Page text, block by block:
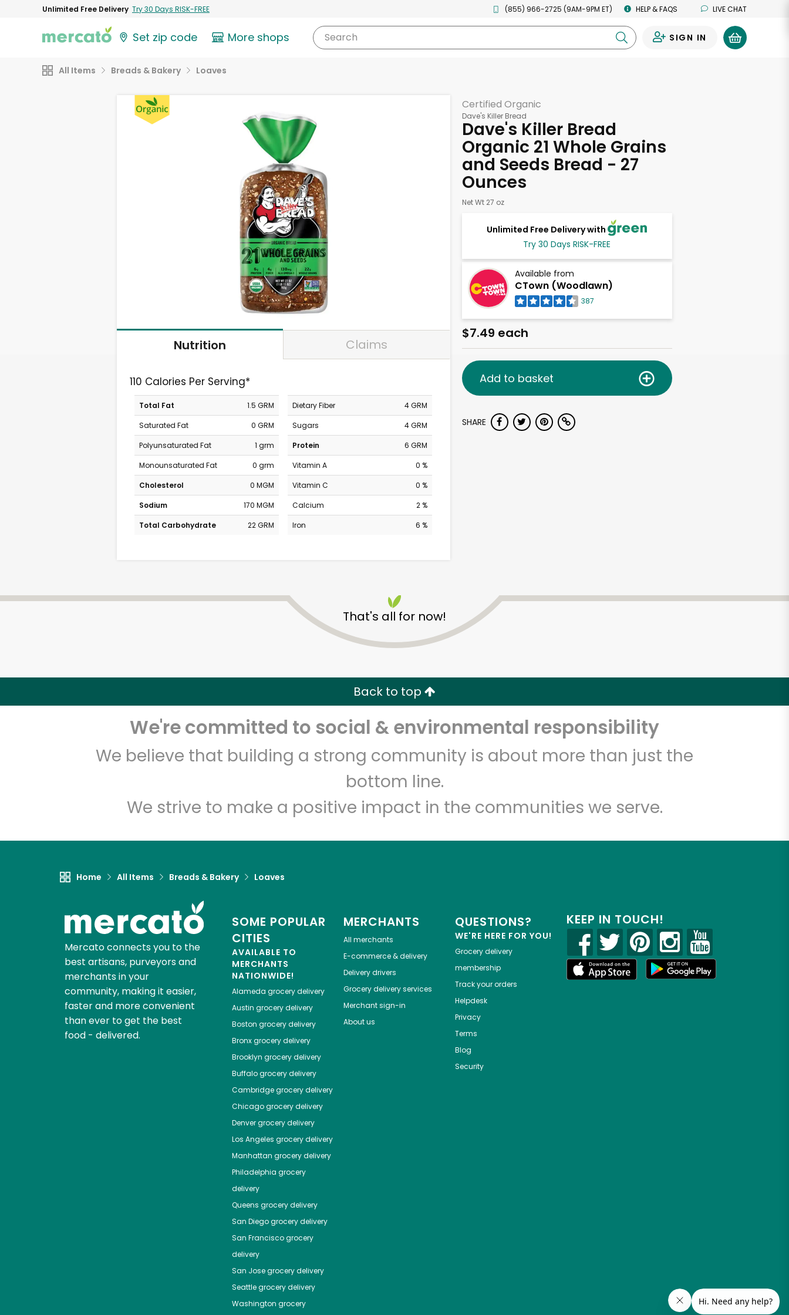
Unlimited Free Delivery Try 30 Days RISK-FREE (855) 966-2725 (9AM-9PM ET) HELP & FAQS LIVE CHAT
Set zip code More shops Search SIGN IN
All Items Breads & Bakery Loaves
Nutrition Claims
110 Calories Per Serving*
Total Fat
1.5 GRM
Saturated Fat
0 GRM
Polyunsaturated Fat
1 grm
Monounsaturated Fat
0 grm
Cholesterol
0 MGM
Sodium
170 MGM
Total Carbohydrate
22 GRM
Dietary Fiber
4 GRM
Sugars
4 GRM
Protein
6 GRM
Vitamin A
0 %
Vitamin C
0 %
Calcium
2 %
Iron
6 %
Certified Organic
Dave's Killer Bread
Dave's Killer Bread
Organic 21 Whole Grains
and Seeds Bread - 27
Ounces
Net Wt 27 oz
Unlimited Free Delivery with
Try 30 Days RISK-FREE
Available from
CTown (Woodlawn)
387
$7.49 each
Add to basket
SHARE
That's all for now!
Back to top
We're committed to social & environmental responsibility
We believe that building a strong community is about more than just the
bottom line.
We strive to make a positive impact in the communities we serve.
Home All Items Breads & Bakery Loaves
Mercato connects you to the
best artisans, purveyors and
merchants in your
community, making it easier,
faster and more convenient
than ever to get the best
food - delivered.
SOME POPULAR
CITIES
AVAILABLE TO
MERCHANTS
NATIONWIDE!
Alameda grocery delivery
Austin grocery delivery
Boston grocery delivery
Bronxgrocery delivery
Brooklyn grocery delivery
Buffalogrocery delivery
Cambridgegrocery delivery
Chicagogrocery delivery
Denvergrocery delivery
Los Angeles grocery delivery
Manhattan grocery delivery
Philadelphia grocery
delivery
Queens grocery delivery
San Diegogrocery delivery
San Franciscogrocery
delivery
San Josegrocery delivery
Seattlegrocery delivery
Washington grocery
MERCHANTS
All merchants
E-commerce & delivery
Delivery drivers
Grocery delivery services
Merchant sign-in
About us
QUESTIONS?
WE'RE HERE FOR YOU!
Grocery delivery
membership
Track your orders
Helpdesk
Privacy
Terms
Blog
Security
KEEP IN TOUCH!
CTown (Woodlawn)
Unlimited Free Delivery with Try 30 Days RISK-FREE
Zip code Email address
Let's shop!